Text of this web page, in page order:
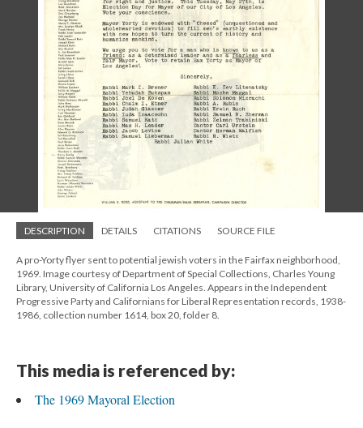
DESCRIPTION DETAILS CITATIONS SOURCE FILE
A pro-Yorty flyer sent to potential jewish voters in the Fairfax neighborhood,
1969. Image courtesy of Department of Special Collections, Charles Young
Library, University of California Los Angeles. Appears in the Independent
Progressive Party and Californians for Liberal Representation records, 1938-
1986, collection number 1614, box 20, folder 8.
This media is referenced by:
The 1969 Mayoral Election